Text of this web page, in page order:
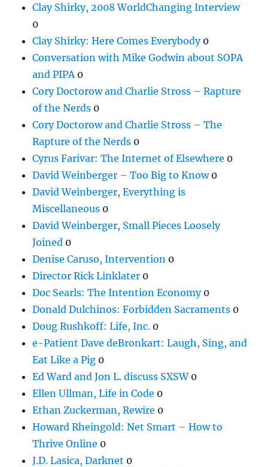
Clay Shirky, 2008 WorldChanging Interview
0
Clay Shirky: Here Comes Everybody0
Conversation with Mike Godwin about SOPA
and PIPA 0
Cory Doctorow and Charlie Stross – Rapture
of the Nerds 0
Cory Doctorow and Charlie Stross – The
Rapture of the Nerds 0
Cyrus Farivar: The Internet of Elsewhere 0
David Weinberger – Too Big to Know0
David Weinberger, Everything is
Miscellaneous 0
David Weinberger, Small Pieces Loosely
Joined 0
Denise Caruso, Intervention 0
Director Rick Linklater 0
Doc Searls: The Intention Economy0
Donald Dulchinos: Forbidden Sacraments 0
Doug Rushkoff: Life, Inc. 0
e-Patient Dave deBronkart: Laugh, Sing, and
Eat Like a Pig 0
Ed Ward and Jon L. discuss SXSW0
Ellen Ullman, Life in Code 0
Ethan Zuckerman, Rewire 0
Howard Rheingold: Net Smart – How to
Thrive Online 0
J.D. Lasica, Darknet 0